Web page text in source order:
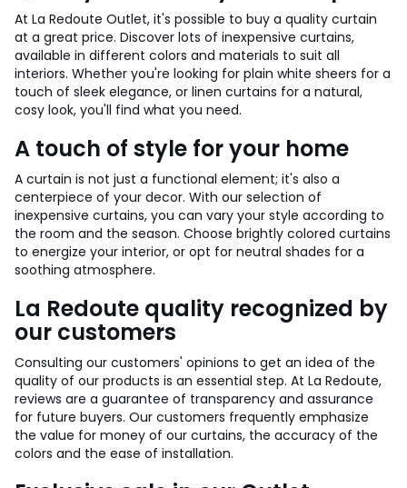
At La Redoute Outlet, it's possible to buy a quality curtain
at a great price. Discover lots of inexpensive curtains,
available in different colors and materials to suit all
interiors. Whether you're looking for plain white sheers for a
touch of sleek elegance, or linen curtains for a natural,
cosy look, you'll find what you need.
A touch of style for your home
A curtain is not just a functional element; it's also a
centerpiece of your decor. With our selection of
inexpensive curtains, you can vary your style according to
the room and the season. Choose brightly colored curtains
to energize your interior, or opt for neutral shades for a
soothing atmosphere.
La Redoute quality recognized by
our customers
Consulting our customers' opinions to get an idea of the
quality of our products is an essential step. At La Redoute,
reviews are a guarantee of transparency and assurance
for future buyers. Our customers frequently emphasize
the value for money of our curtains, the accuracy of the
colors and the ease of installation.